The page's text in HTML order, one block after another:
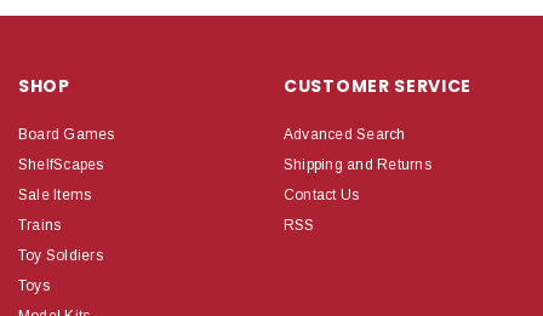
SHOP
Board Games
ShelfScapes
Sale Items
Trains
Toy Soldiers
Toys
CUSTOMER SERVICE
Advanced Search
Shipping and Returns
Contact Us
RSS